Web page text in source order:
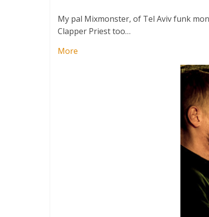
My pal Mixmonster, of Tel Aviv funk
Clapper Priest too…
More